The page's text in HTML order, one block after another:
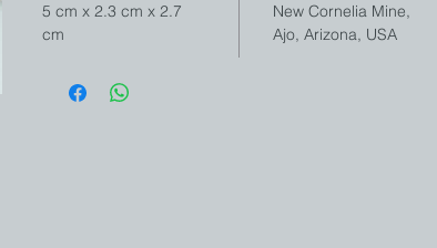
5 cm x 2.3 cm x 2.7
cm
New Cornelia Mine,
Ajo, Arizona, USA